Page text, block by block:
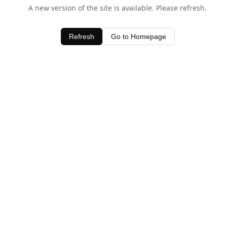
A new version of the site is available. Please refresh.
Refresh Go to Homepage